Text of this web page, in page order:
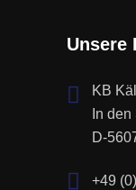
Unsere
KB
In
D-
+49